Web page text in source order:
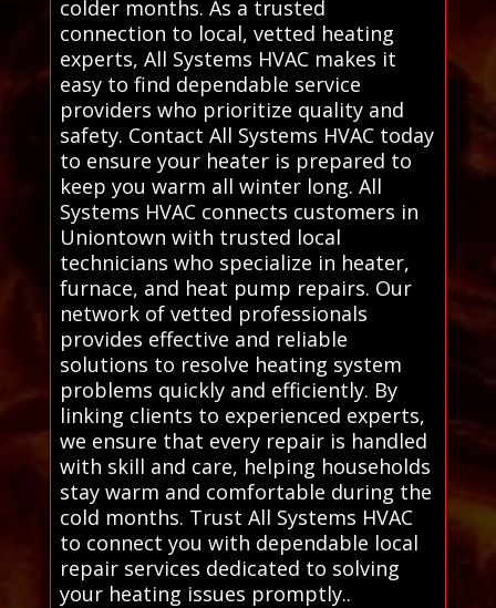
colder months. As a trusted
connection to local, vetted heating
experts, All Systems HVAC makes it
easy to find dependable service
providers who prioritize quality and
safety. Contact All Systems HVAC today
to ensure your heater is prepared to
keep you warm all winter long. All
Systems HVAC connects customers in
Uniontown with trusted local
technicians who specialize in heater,
furnace, and heat pump repairs. Our
network of vetted professionals
provides effective and reliable
solutions to resolve heating system
problems quickly and efficiently. By
linking clients to experienced experts,
we ensure that every repair is handled
with skill and care, helping households
stay warm and comfortable during the
cold months. Trust All Systems HVAC
to connect you with dependable local
repair services dedicated to solving
your heating issues promptly..